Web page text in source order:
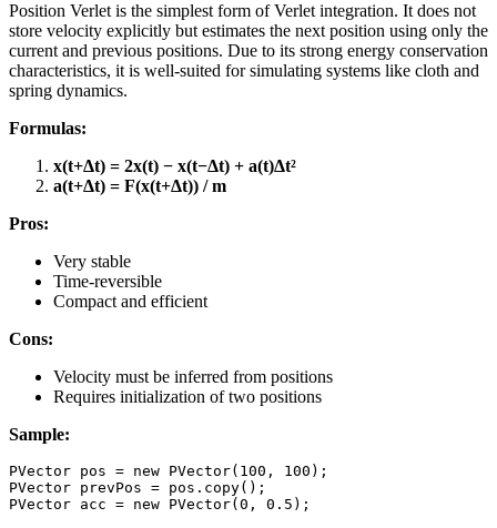
Position Verlet is the simplest form of Verlet integration. It does not
store velocity explicitly but estimates the next position using only the
current and previous positions. Due to its strong energy conservation
characteristics, it is well-suited for simulating systems like cloth and
spring dynamics.
Formulas:
x(t+Δt) = 2x(t) − x(t−Δt) + a(t)Δt²
a(t+Δt) = F(x(t+Δt)) / m​
Pros:
Very stable
Time-reversible
Compact and efficient
Cons:
Velocity must be inferred from positions
Requires initialization of two positions
Sample:
PVector pos = new PVector( 100 , 100 ) ;
PVector prevPos = pos . copy( ) ;
PVector acc = new PVector( 0 , 0.5 ) ;